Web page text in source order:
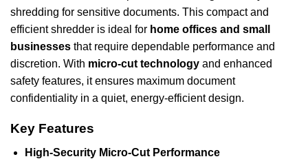
shredding for sensitive documents. This compact and
efficient shredder is ideal for home offices and small
businesses that require dependable performance and
discretion. With micro-cut technology and enhanced
safety features, it ensures maximum document
confidentiality in a quiet, energy-efficient design.
Key Features
High-Security Micro-Cut Performance